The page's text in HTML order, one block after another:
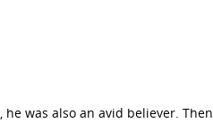
was also an avid believer. Then